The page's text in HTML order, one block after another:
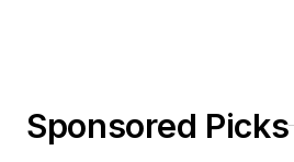
Sponsored Picks